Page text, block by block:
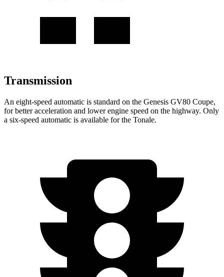
Transmission
An eight-speed automatic is standard on the Genesis GV80 Coupe,
for better acceleration and lower engine speed on the highway. Only
a six-speed automatic is available for the Tonale.